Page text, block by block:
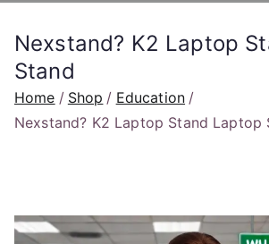
Nexstand? K2 Laptop
Stand
Home Shop
Education
Nexstand? K2 Laptop Stand Laptop